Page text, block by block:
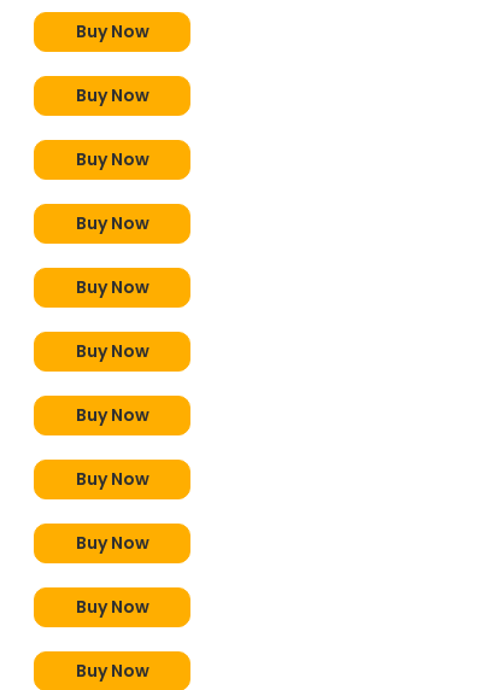
Buy Now
Buy Now
Buy Now
Buy Now
Buy Now
Buy Now
Buy Now
Buy Now
Buy Now
Buy Now
Buy Now